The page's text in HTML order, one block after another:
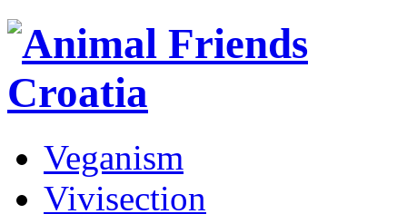
Veganism
Vivisection